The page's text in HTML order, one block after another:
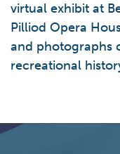
virtual exhibit at
Pilliod Opera
and photographs
recreational